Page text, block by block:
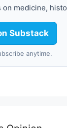
on medicine,
Substack
anytime.